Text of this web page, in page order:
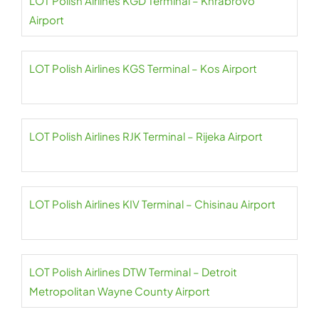
Airport
LOT Polish Airlines KGS Terminal – Kos Airport
LOT Polish Airlines RJK Terminal – Rijeka Airport
LOT Polish Airlines KIV Terminal – Chisinau Airport
LOT Polish Airlines DTW Terminal – Detroit
Metropolitan Wayne County Airport